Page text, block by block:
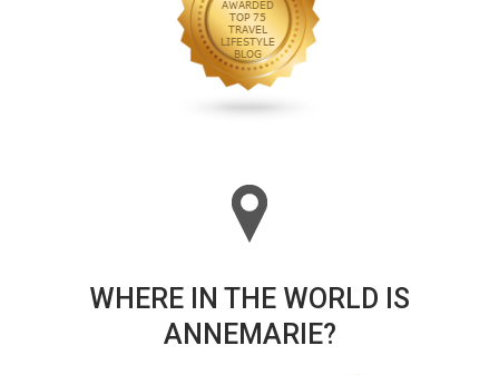
WHERE IN THE WORLD IS
ANNEMARIE?